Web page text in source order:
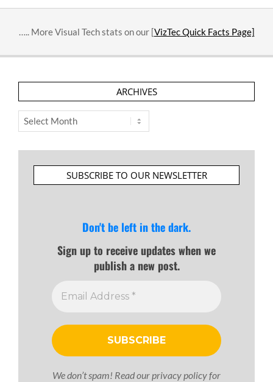
….. More Visual Tech stats on our [VizTec Quick Facts Page]
ARCHIVES
Archives
SUBSCRIBE TO OUR NEWSLETTER
Don't be left in the dark.
Sign up to receive updates when we
publish a new post.
We don’t spam! Read ourprivacy policyfor